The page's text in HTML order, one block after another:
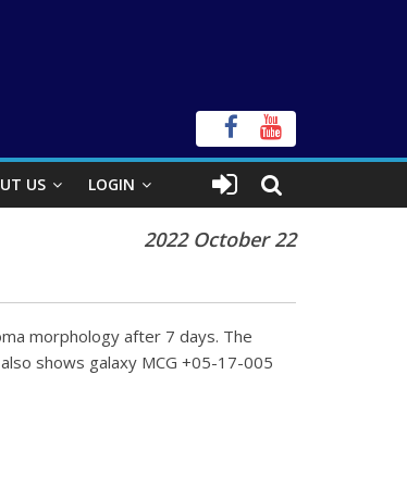
US LOGIN
2022 October 22
morphology after 7 days. The
shows galaxy MCG +05-17-005